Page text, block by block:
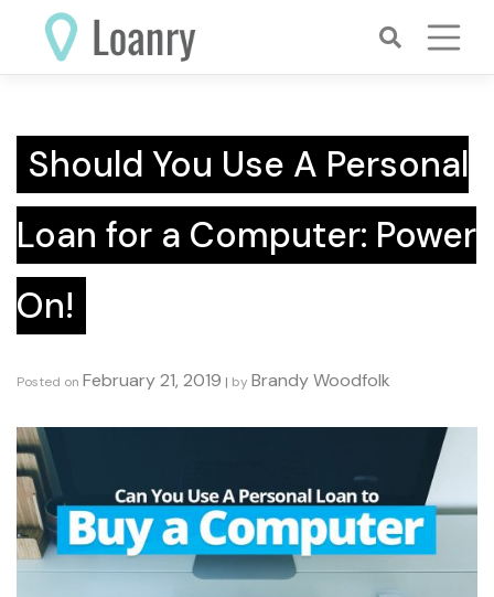
content
Should You Use A Personal
Loan for a Computer: Power
On!
Posted on February 21, 2019 | by Brandy Woodfolk